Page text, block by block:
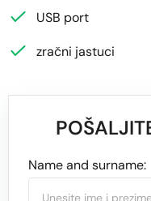
USB port
zračni jastuci
Name and surname: